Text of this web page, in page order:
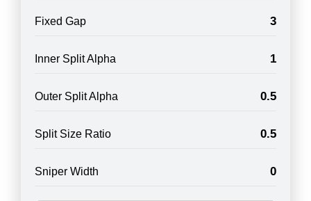
Fixed Gap 3
Inner Split Alpha 1
Outer Split Alpha 0.5
Split Size Ratio 0.5
Sniper Width 0